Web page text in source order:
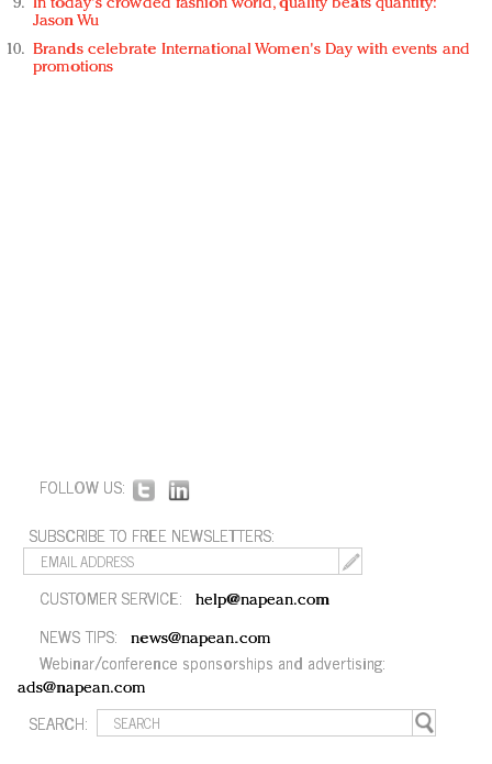
In today's crowded fashion world, quality beats quantity:
Jason Wu
Brands celebrate International Women's Day with events and
promotions
FOLLOW US:
SUBSCRIBE TO FREE NEWSLETTERS:
CUSTOMER SERVICE: help@napean.com
NEWS TIPS: news@napean.com
Webinar/conference sponsorships and advertising:
ads@napean.com
SEARCH: